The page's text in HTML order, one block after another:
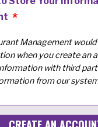
Management
when you create an
with third
from our